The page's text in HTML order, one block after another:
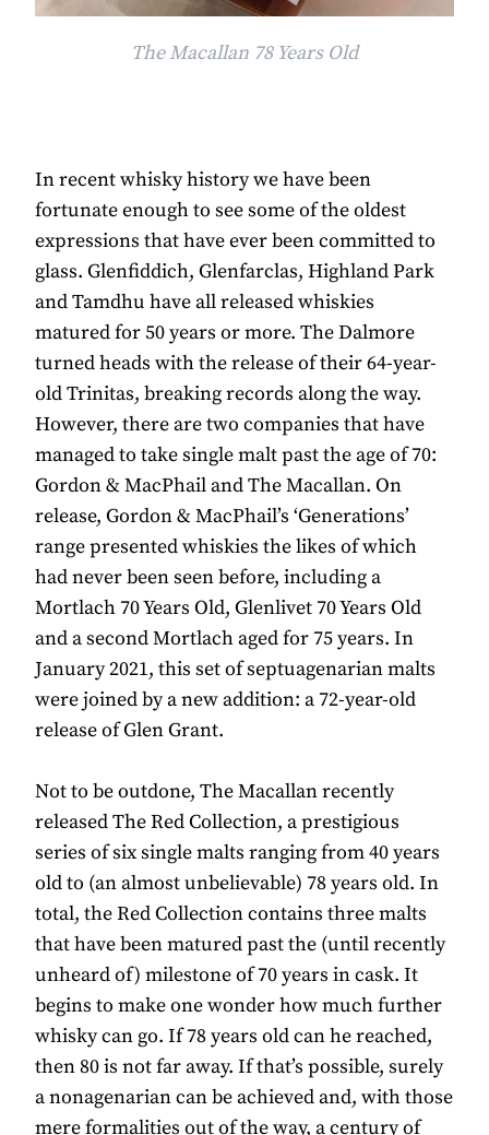
The Macallan 78 Years Old
In recent whisky history we have been
fortunate enough to see some of the oldest
expressions that have ever been committed to
glass. Glenfiddich, Glenfarclas, Highland Park
and Tamdhu have all released whiskies
matured for 50 years or more. The Dalmore
turned heads with the release of their 64-year-
old Trinitas, breaking records along the way.
However, there are two companies that have
managed to take single malt past the age of 70:
Gordon & MacPhail and The Macallan. On
release, Gordon & MacPhail’s ‘Generations’
range presented whiskies the likes of which
had never been seen before, including a
Mortlach 70 Years Old, Glenlivet 70 Years Old
and a second Mortlach aged for 75 years. In
January 2021, this set of septuagenarian malts
were joined by a new addition: a 72-year-old
release of Glen Grant.
Not to be outdone, The Macallan recently
released The Red Collection, a prestigious
series of six single malts ranging from 40 years
old to (an almost unbelievable) 78 years old. In
total, the Red Collection contains three malts
that have been matured past the (until recently
unheard of) milestone of 70 years in cask. It
begins to make one wonder how much further
whisky can go. If 78 years old can he reached,
then 80 is not far away. If that’s possible, surely
a nonagenarian can be achieved and, with those
mere formalities out of the way, a century of